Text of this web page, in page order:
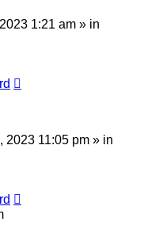
1:21 am » in
2023 11:05 pm » in